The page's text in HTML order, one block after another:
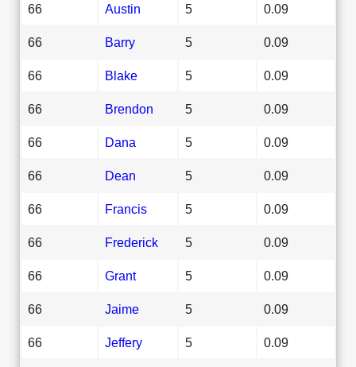
66 Austin 5 0.09
66 Barry 5 0.09
66 Blake 5 0.09
66 Brendon 5 0.09
66 Dana 5 0.09
66 Dean 5 0.09
66 Francis 5 0.09
66 Frederick 5 0.09
66 Grant 5 0.09
66 Jaime 5 0.09
66 Jeffery 5 0.09